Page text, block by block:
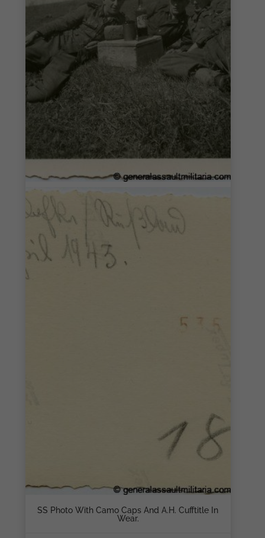
SS Photo With Camo Caps And A.H. Cufftitle In
Wear.